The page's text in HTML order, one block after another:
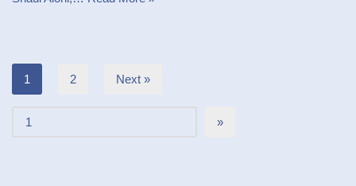
1 2 Next »